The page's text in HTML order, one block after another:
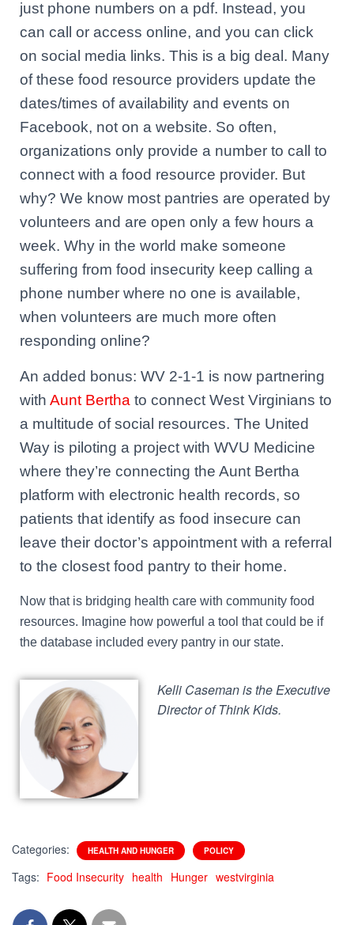
just phone numbers on a pdf. Instead, you
can call or access online, and you can click
on social media links. This is a big deal. Many
of these food resource providers update the
dates/times of availability and events on
Facebook, not on a website. So often,
organizations only provide a number to call to
connect with a food resource provider. But
why? We know most pantries are operated by
volunteers and are open only a few hours a
week. Why in the world make someone
suffering from food insecurity keep calling a
phone number where no one is available,
when volunteers are much more often
responding online?
An added bonus: WV 2-1-1 is now partnering
with Aunt Bertha to connect West Virginians to
a multitude of social resources. The United
Way is piloting a project with WVU Medicine
where they’re connecting the Aunt Bertha
platform with electronic health records, so
patients that identify as food insecure can
leave their doctor’s appointment with a referral
to the closest food pantry to their home.
Now that is bridging health care with community food
resources. Imagine how powerful a tool that could be if
the database included every pantry in our state.
Kelli Caseman is the Executive
Director of Think Kids.
Categories: HEALTH AND HUNGER POLICY
Tags: Food Insecurity health Hunger westvirginia